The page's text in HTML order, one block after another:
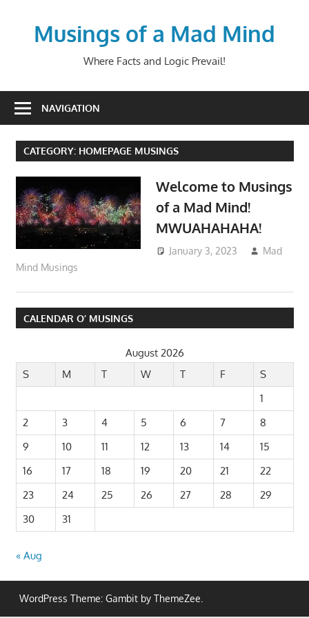
Musings of a Mad Mind
Where Facts and Logic Prevail!
NAVIGATION
CATEGORY: HOMEPAGE MUSINGS
Welcome to Musings
of a Mad Mind!
MWUAHAHAHA!
January 3, 2023
Mad
Mind Musings
CALENDAR O’ MUSINGS
August 2026
S
M T W T F
S
1
2
3 4 5 6 7
8
9
10 11 12 13 14
15
16
17 18 19 20 21
22
23
24 25 26 27 28
29
30
31
« Aug
WordPress Theme: Gambit by ThemeZee.